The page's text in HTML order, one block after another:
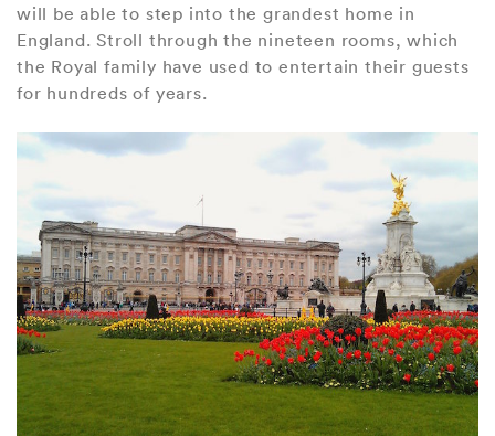
will be able to step into the grandest home in
England. Stroll through the nineteen rooms, which
the Royal family have used to entertain their guests
for hundreds of years.